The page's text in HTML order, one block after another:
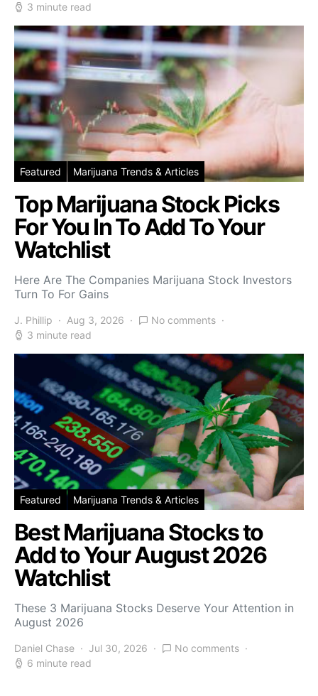
3 minute read
Featured Marijuana Trends & Articles
Top Marijuana Stock Picks
For You In To Add To Your
Watchlist
Here Are The Companies Marijuana Stock Investors
Turn To For Gains
J. Phillip Aug 3, 2026
No comments
3 minute read
Featured Marijuana Trends & Articles
Best Marijuana Stocks to
Add to Your August 2026
Watchlist
These 3 Marijuana Stocks Deserve Your Attention in
August 2026
Daniel Chase Jul 30, 2026
No comments
6 minute read